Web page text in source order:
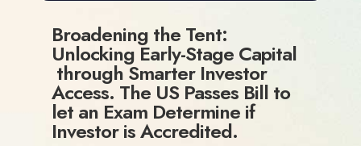
Broadening the Tent:
Unlocking Early-Stage Capital
through Smarter Investor
Access. The US Passes Bill to
let an Exam Determine if
Investor is Accredited.